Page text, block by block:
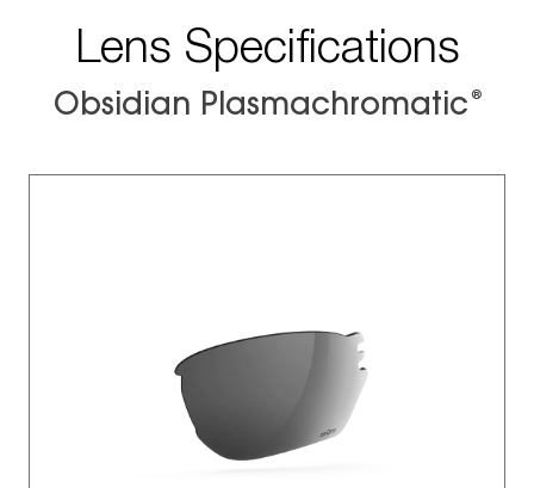
Lens Specifications
Obsidian Plasmachromatic ®